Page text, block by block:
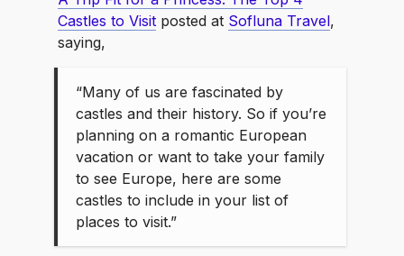
Castles to Visit posted at Sofluna Travel,
saying,
“Many of us are fascinated by
castles and their history. So if you’re
planning on a romantic European
vacation or want to take your family
to see Europe, here are some
castles to include in your list of
places to visit.”